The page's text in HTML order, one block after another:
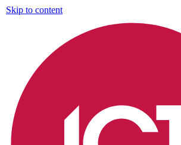
Skip to content